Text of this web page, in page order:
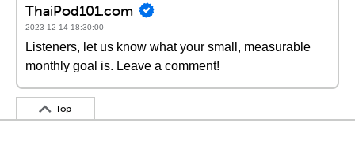
ThaiPod101.com
2023-12-14 18:30:00
Listeners, let us know what your small, measurable
monthly goal is. Leave a comment!
Top